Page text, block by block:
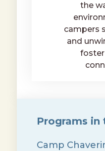
the
campers
and
Programs in
Camp